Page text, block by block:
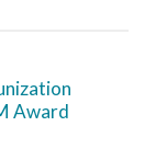
Award